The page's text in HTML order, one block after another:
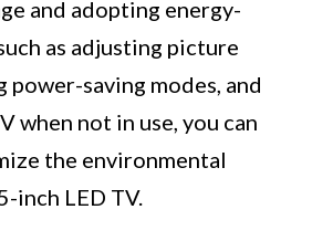
and adopting energy-
as adjusting picture
saving modes, and
when not in use, you can
the environmental
inch LED TV.